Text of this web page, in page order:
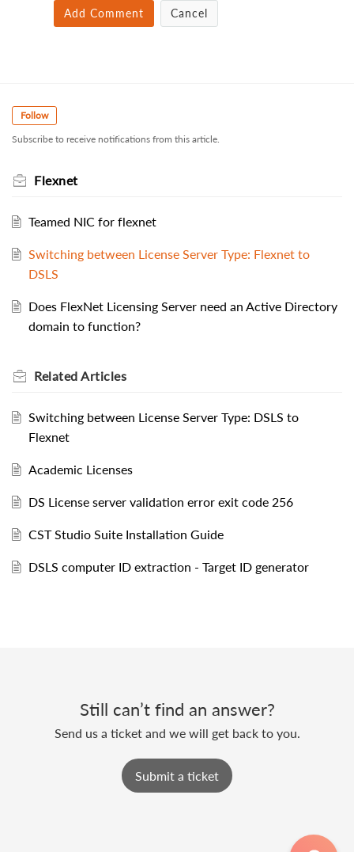
Add Comment Cancel
Follow
Subscribe to receive notifications from this article.
Flexnet
Teamed NIC for flexnet
Switching between License Server Type: Flexnet to
DSLS
Does FlexNet Licensing Server need an Active Directory
domain to function?
Related Articles
Switching between License Server Type: DSLS to
Flexnet
Academic Licenses
DS License server validation error exit code 256
CST Studio Suite Installation Guide
DSLS computer ID extraction - Target ID generator
Still can’t find an answer?
Send us a ticket and we will get back to you.
Submit a ticket